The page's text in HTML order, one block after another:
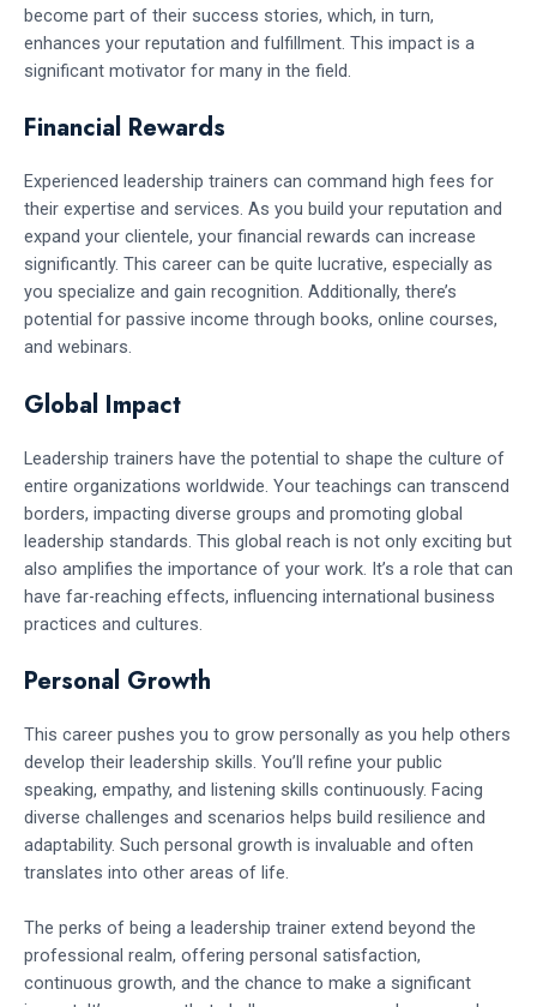
become part of their success stories, which, in turn,
enhances your reputation and fulfillment. This impact is a
significant motivator for many in the field.
Financial Rewards
Experienced leadership trainers can command high fees for
their expertise and services. As you build your reputation and
expand your clientele, your financial rewards can increase
significantly. This career can be quite lucrative, especially as
you specialize and gain recognition. Additionally, there’s
potential for passive income through books, online courses,
and webinars.
Global Impact
Leadership trainers have the potential to shape the culture of
entire organizations worldwide. Your teachings can transcend
borders, impacting diverse groups and promoting global
leadership standards. This global reach is not only exciting but
also amplifies the importance of your work. It’s a role that can
have far-reaching effects, influencing international business
practices and cultures.
Personal Growth
This career pushes you to grow personally as you help others
develop their leadership skills. You’ll refine your public
speaking, empathy, and listening skills continuously. Facing
diverse challenges and scenarios helps build resilience and
adaptability. Such personal growth is invaluable and often
translates into other areas of life.
The perks of being a leadership trainer extend beyond the
professional realm, offering personal satisfaction,
continuous growth, and the chance to make a significant